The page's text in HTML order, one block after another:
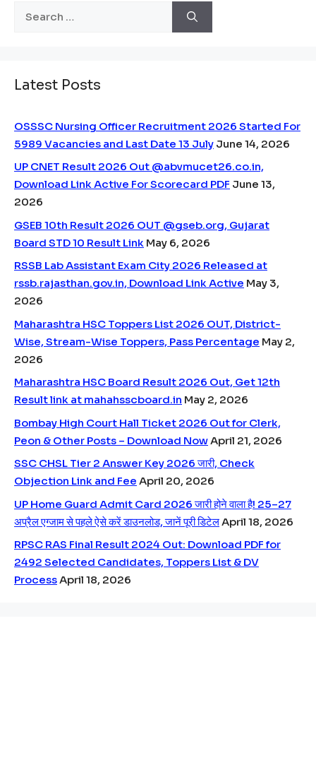
Latest Posts
OSSSC Nursing Officer Recruitment 2026 Started For
5989 Vacancies and Last Date 13 July June 14, 2026
UP CNET Result 2026 Out @abvmucet26.co.in,
Download Link Active For Scorecard PDF June 13,
2026
GSEB 10th Result 2026 OUT @gseb.org, Gujarat
Board STD 10 Result Link May 6, 2026
RSSB Lab Assistant Exam City 2026 Released at
rssb.rajasthan.gov.in, Download Link Active May 3,
2026
Maharashtra HSC Toppers List 2026 OUT, District-
Wise, Stream-Wise Toppers, Pass Percentage May 2,
2026
Maharashtra HSC Board Result 2026 Out, Get 12th
Result link at mahahsscboard.in May 2, 2026
Bombay High Court Hall Ticket 2026 Out for Clerk,
Peon & Other Posts – Download Now April 21, 2026
SSC CHSL Tier 2 Answer Key 2026 जारी, Check
Objection Link and Fee April 20, 2026
UP Home Guard Admit Card 2026 जारी होने वाला है! 25–27
अप्रैल एग्जाम से पहले ऐसे करें डाउनलोड, जानें पूरी डिटेल April 18, 2026
RPSC RAS Final Result 2024 Out: Download PDF for
2492 Selected Candidates, Toppers List & DV
ProcessApril 18, 2026